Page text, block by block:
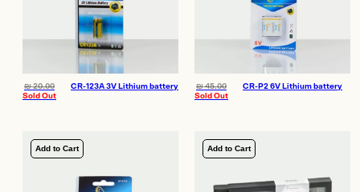
CR-123A 3V Lithium battery
₪20.00
Sold Out
CR-P2 6V Lithium battery
₪45.00
Sold Out
Add to Cart Add to Cart